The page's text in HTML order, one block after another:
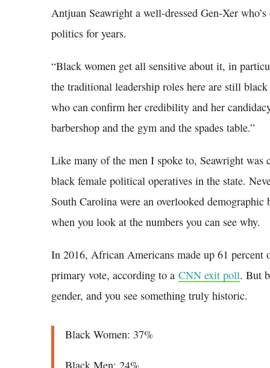
Antjuan Seawright a well-dressed Gen-Xer
politics for years.
“Black women get all sensitive about it, in
the traditional leadership roles here are still
who can confirm her credibility and her
barbershop and the gym and the spades table.”
Like many of the men I spoke to, Seawright was
black female political operatives in the state.
South Carolina were an overlooked demographic
when you look at the numbers you can see why.
In 2016, African Americans made up 61 percent
primary vote, according to a CNN exit poll. But
gender, and you see something truly historic.
Black Women: 37%
Black Men: 24%